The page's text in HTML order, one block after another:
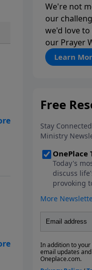
We're not
our
we'd love
our Prayer
"About
Learn